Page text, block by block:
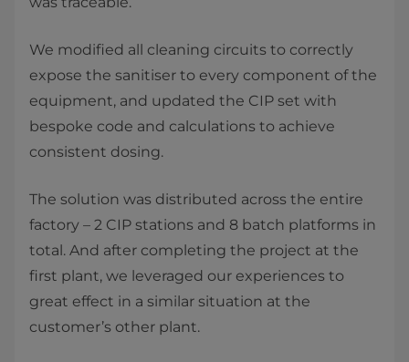
We modified all cleaning circuits to correctly
expose the sanitiser to every component of the
equipment, and updated the CIP set with
bespoke code and calculations to achieve
consistent dosing.
The solution was distributed across the entire
factory – 2 CIP stations and 8 batch platforms in
total. And after completing the project at the
first plant, we leveraged our experiences to
great effect in a similar situation at the
customer’s other plant.